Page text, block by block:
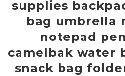
supplies
bag umbrella
notepad
camelbak water
snack bag